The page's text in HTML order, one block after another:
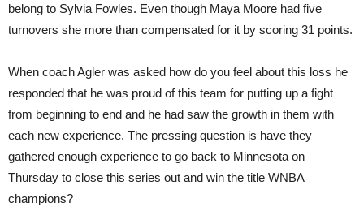
belong to Sylvia Fowles. Even though Maya Moore had five
turnovers she more than compensated for it by scoring 31 points.
When coach Agler was asked how do you feel about this loss he
responded that he was proud of this team for putting up a fight
from beginning to end and he had saw the growth in them with
each new experience. The pressing question is have they
gathered enough experience to go back to Minnesota on
Thursday to close this series out and win the title WNBA
champions?